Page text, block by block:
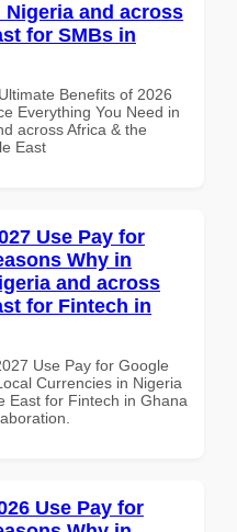
and across
for SMBs in
Benefits of 2026
Everything You Need in
across Africa & the
East
Use Pay for
Why in
and across
for Fintech in
Use Pay for Google
Currencies in Nigeria
East for Fintech in Ghana
Use Pay for